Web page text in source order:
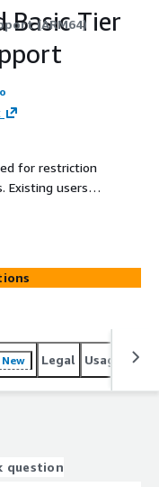
(ARM64)
Basic Tier
for restriction
Existing users
paid
Enterprise
New Legal Usage
question